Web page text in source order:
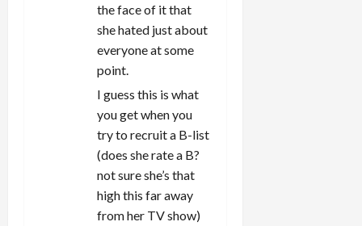
the face of it that
she hated just about
everyone at some
point.
I guess this is what
you get when you
try to recruit a B-list
(does she rate a B?
not sure she’s that
high this far away
from her TV show)